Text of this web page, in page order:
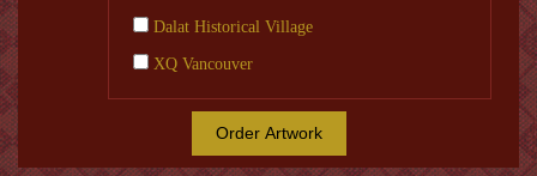
Dalat Historical Village
XQ Vancouver
Order Artwork